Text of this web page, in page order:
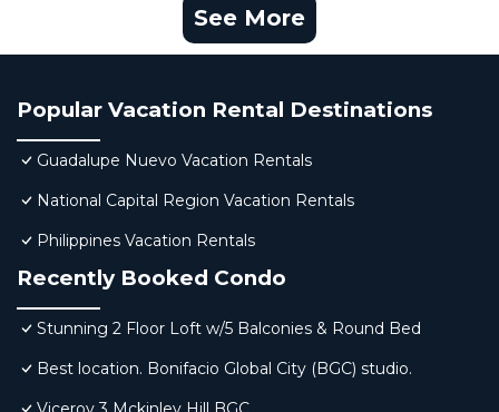
See More
Popular Vacation Rental Destinations
Guadalupe Nuevo Vacation Rentals
National Capital Region Vacation Rentals
Philippines Vacation Rentals
Recently Booked Condo
Stunning 2 Floor Loft w/5 Balconies & Round Bed
Best location. Bonifacio Global City (BGC) studio.